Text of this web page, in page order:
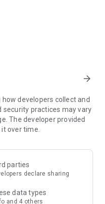
discounts, rewards,
Fun points for exciting
exclusive free offers and
include theme park
supermarket vouchers,
information on popular
sharing. Refer to the "U
do recommendations, save
arrow_forward
developers collect and
security practices may vary
The developer provided
over time.
parties
declare sharing
data types
and 4 others